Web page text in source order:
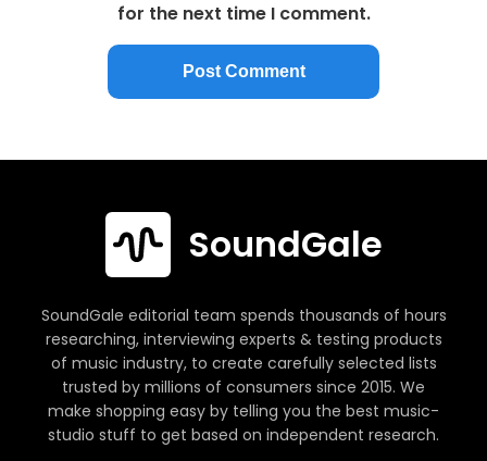
for the next time I comment.
SoundGale
SoundGale editorial team spends thousands of hours
researching, interviewing experts & testing products
of music industry, to create carefully selected lists
trusted by millions of consumers since 2015. We
make shopping easy by telling you the best music-
studio stuff to get based on independent research.